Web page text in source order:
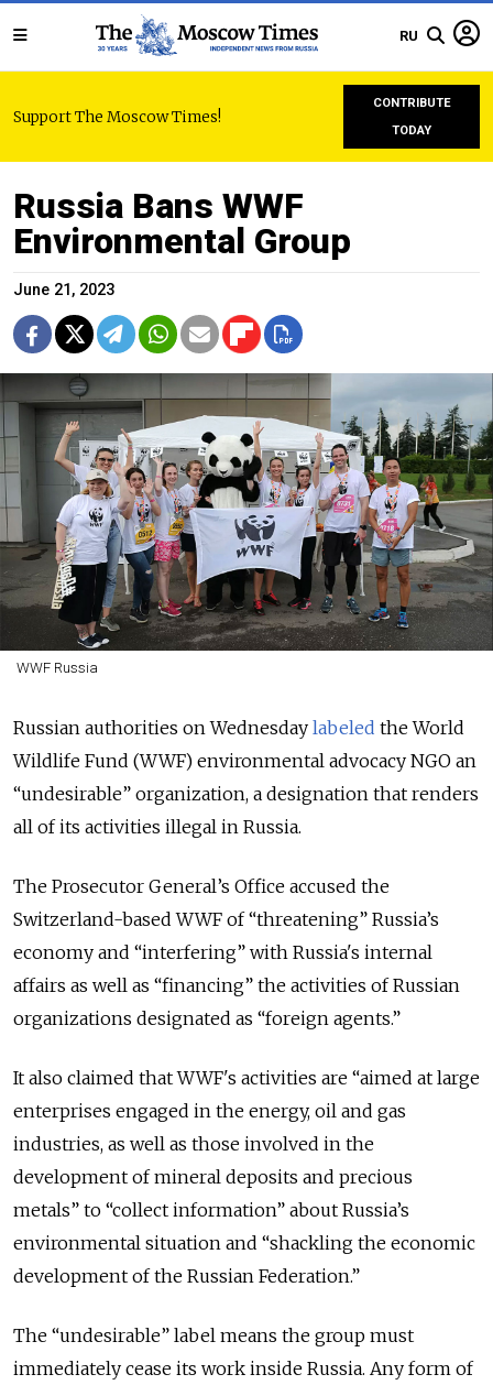
RU
Support The Moscow Times!
CONTRIBUTE
TODAY
Russia Bans WWF
Environmental Group
June 21, 2023
WWF Russia
Russian authorities on Wednesday labeled the World
Wildlife Fund (WWF) environmental advocacy NGO an
“undesirable” organization, a designation that renders
all of its activities illegal in Russia.
The Prosecutor General’s Office accused the
Switzerland-based WWF of “threatening” Russia’s
economy and “interfering” with Russia's internal
affairs as well as “financing” the activities of Russian
organizations designated as “foreign agents.”
It also claimed that WWF's activities are “aimed at large
enterprises engaged in the energy, oil and gas
industries, as well as those involved in the
development of mineral deposits and precious
metals” to “collect information” about Russia’s
environmental situation and “shackling the economic
development of the Russian Federation.”
The “undesirable” label means the group must
immediately cease its work inside Russia. Any form of